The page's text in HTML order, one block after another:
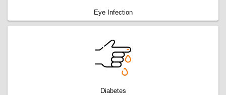
Eye Infection
Diabetes